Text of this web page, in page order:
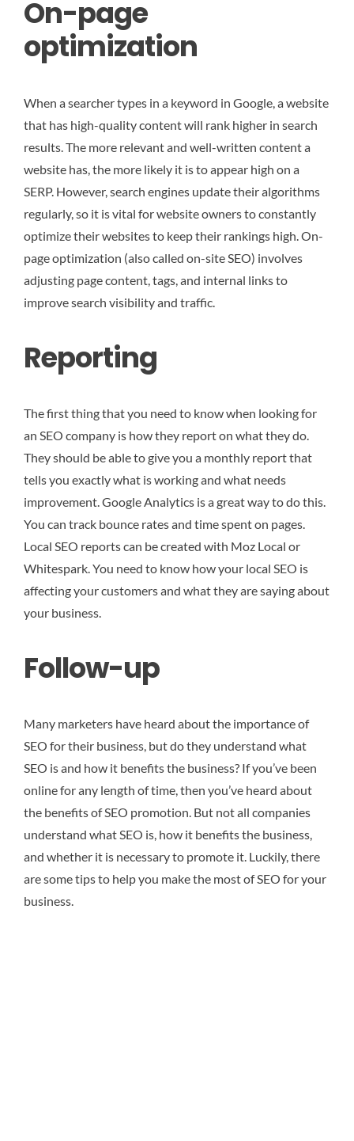
On-page
optimization
When a searcher types in a keyword in Google, a website
that has high-quality content will rank higher in search
results. The more relevant and well-written content a
website has, the more likely it is to appear high on a
SERP. However, search engines update their algorithms
regularly, so it is vital for website owners to constantly
optimize their websites to keep their rankings high. On-
page optimization (also called on-site SEO) involves
adjusting page content, tags, and internal links to
improve search visibility and traffic.
Reporting
The first thing that you need to know when looking for
an SEO company is how they report on what they do.
They should be able to give you a monthly report that
tells you exactly what is working and what needs
improvement. Google Analytics is a great way to do this.
You can track bounce rates and time spent on pages.
Local SEO reports can be created with Moz Local or
Whitespark. You need to know how your local SEO is
affecting your customers and what they are saying about
your business.
Follow-up
Many marketers have heard about the importance of
SEO for their business, but do they understand what
SEO is and how it benefits the business? If you’ve been
online for any length of time, then you’ve heard about
the benefits of SEO promotion. But not all companies
understand what SEO is, how it benefits the business,
and whether it is necessary to promote it. Luckily, there
are some tips to help you make the most of SEO for your
business.